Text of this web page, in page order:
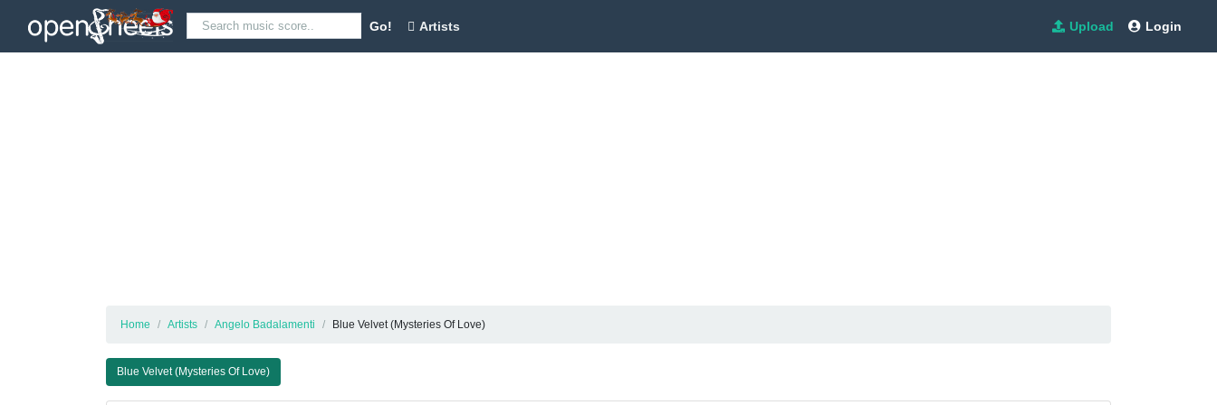
Go! Artists Upload Login
Home Artists Angelo Badalamenti Blue Velvet (Mysteries Of Love)
Blue Velvet (Mysteries Of Love)